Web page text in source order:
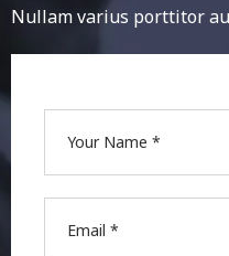
Nullam varius porttitor